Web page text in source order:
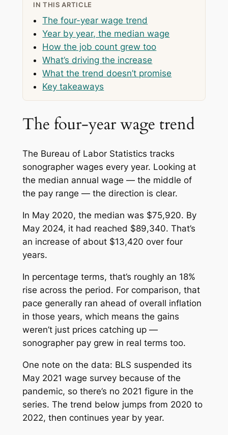
IN THIS ARTICLE
The four-year wage trend
Year by year, the median wage
How the job count grew too
What’s driving the increase
What the trend doesn’t promise
Key takeaways
The four-year wage trend
The Bureau of Labor Statistics tracks
sonographer wages every year. Looking at
the median annual wage — the middle of
the pay range — the direction is clear.
In May 2020, the median was $75,920. By
May 2024, it had reached $89,340. That’s
an increase of about $13,420 over four
years.
In percentage terms, that’s roughly an 18%
rise across the period. For comparison, that
pace generally ran ahead of overall inflation
in those years, which means the gains
weren’t just prices catching up —
sonographer pay grew in real terms too.
One note on the data: BLS suspended its
May 2021 wage survey because of the
pandemic, so there’s no 2021 figure in the
series. The trend below jumps from 2020 to
2022, then continues year by year.